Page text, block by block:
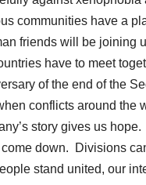
communities have a
friends will be joining
have to meet
of the end of the
conflicts around the
story gives us
down. Divisions
stand united, our